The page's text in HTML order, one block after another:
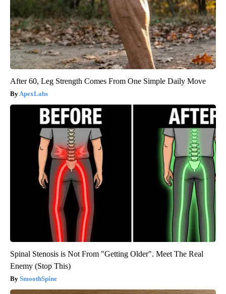
After 60, Leg Strength Comes From One Simple Daily Move
ApexLabs
Spinal Stenosis is Not From "Getting Older". Meet The Real
Enemy (Stop This)
SmoothSpine